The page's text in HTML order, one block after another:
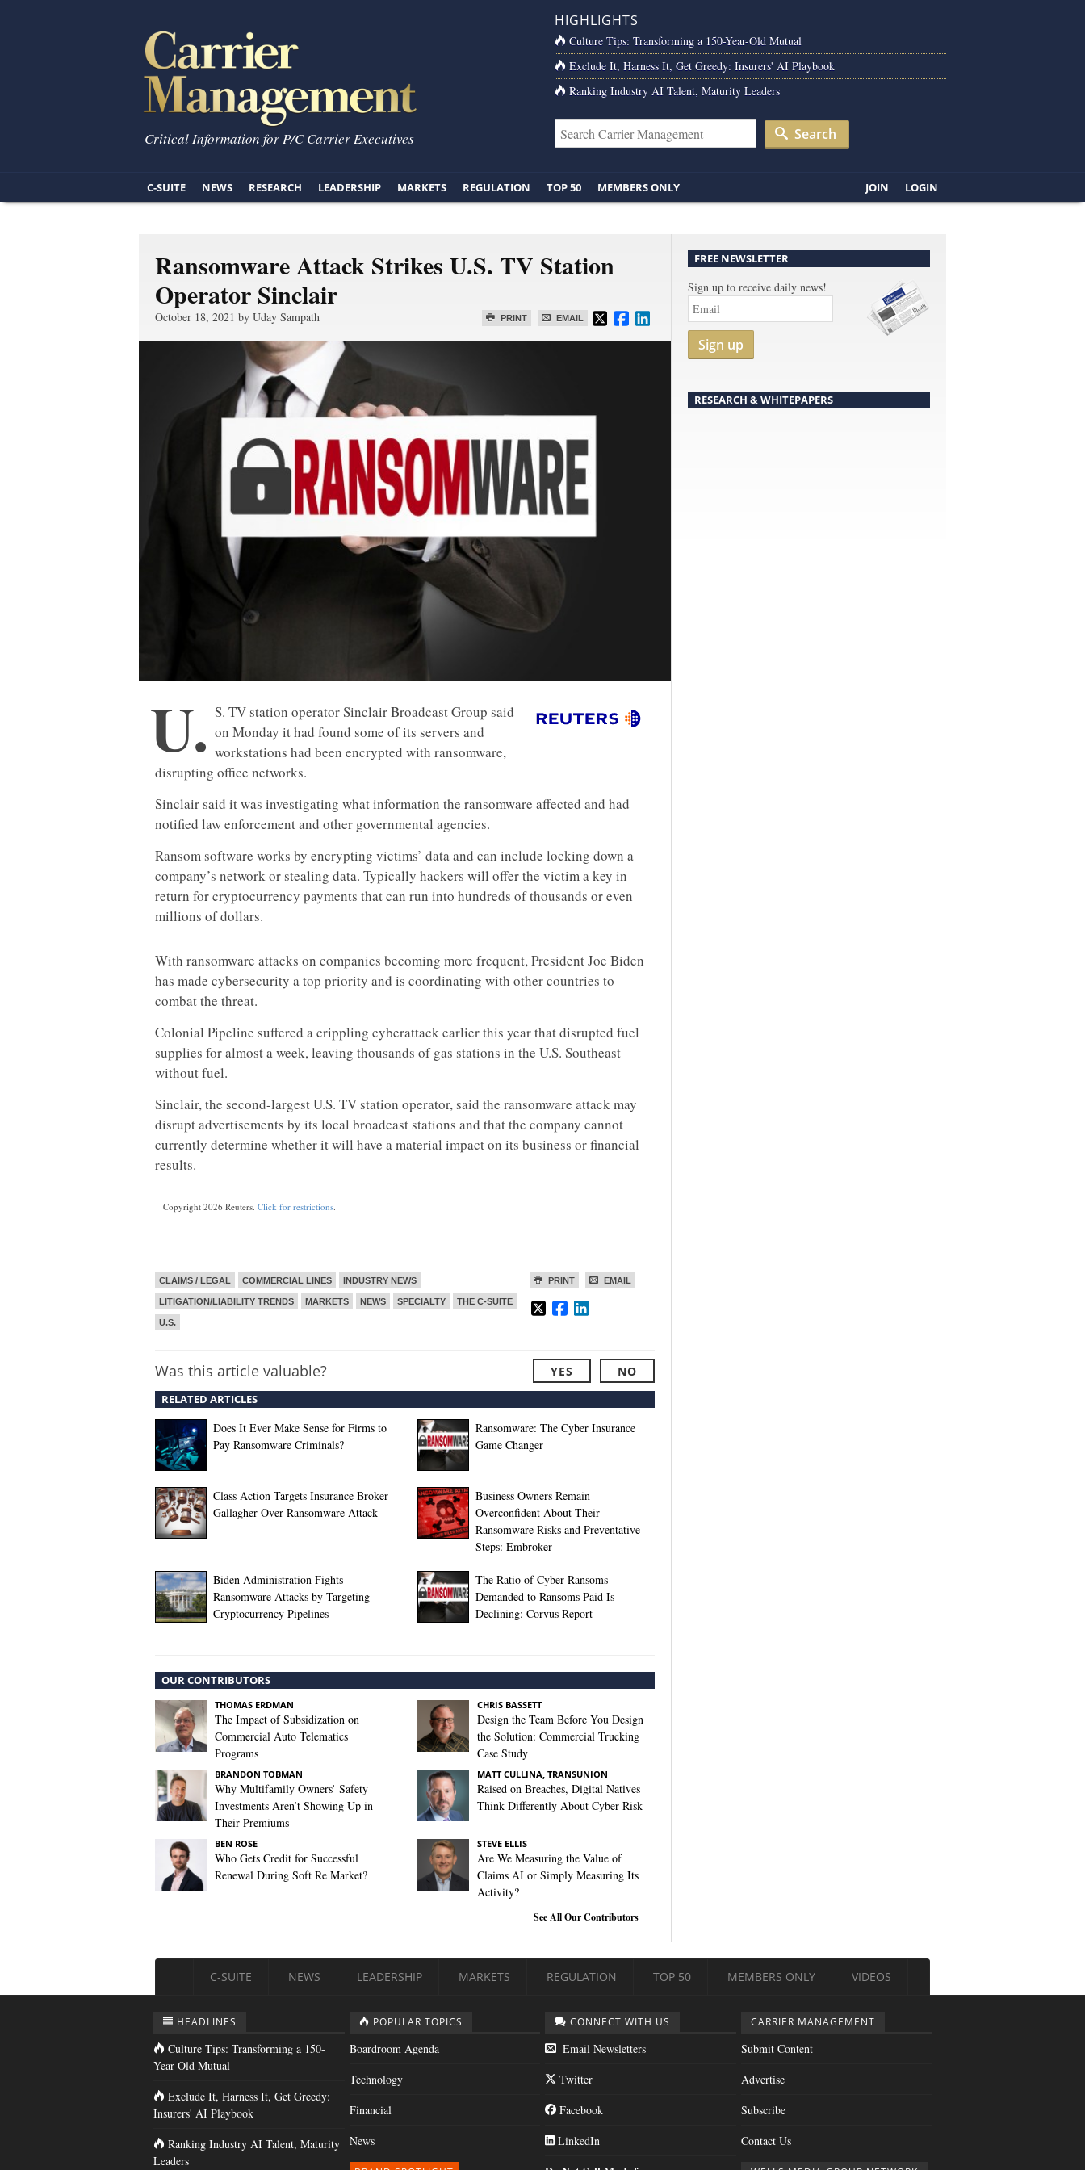
Critical Information for P/C Carrier Executives
HIGHLIGHTS
Culture Tips: Transforming a 150-Year-Old Mutual
Exclude It, Harness It, Get Greedy: Insurers' AI Playbook
Ranking Industry AI Talent, Maturity Leaders
Search
C-SUITE NEWS RESEARCH LEADERSHIP MARKETS REGULATION TOP 50 MEMBERS ONLY JOIN LOGIN
Ransomware Attack Strikes U.S. TV Station
Operator Sinclair
PRINT EMAIL
October 18, 2021 by Uday Sampath
U. S. TV station operator Sinclair Broadcast Group said
on Monday it had found some of its servers and
workstations had been encrypted with ransomware,
disrupting office networks.
Sinclair said it was investigating what information the ransomware affected and had
notified law enforcement and other governmental agencies.
Ransom software works by encrypting victims’ data and can include locking down a
company’s network or stealing data. Typically hackers will offer the victim a key in
return for cryptocurrency payments that can run into hundreds of thousands or even
millions of dollars.
With ransomware attacks on companies becoming more frequent, President Joe Biden
has made cybersecurity a top priority and is coordinating with other countries to
combat the threat.
Colonial Pipeline suffered a crippling cyberattack earlier this year that disrupted fuel
supplies for almost a week, leaving thousands of gas stations in the U.S. Southeast
without fuel.
Sinclair, the second-largest U.S. TV station operator, said the ransomware attack may
disrupt advertisements by its local broadcast stations and that the company cannot
currently determine whether it will have a material impact on its business or financial
results.
Copyright 2026 Reuters. Click for restrictions.
PRINT EMAIL
CLAIMS / LEGAL COMMERCIAL LINES INDUSTRY NEWS
LITIGATION/LIABILITY TRENDS MARKETS NEWS SPECIALTY THE C-SUITE
U.S.
Was this article valuable? YES NO
RELATED ARTICLES
Does It Ever Make Sense for Firms to
Pay Ransomware Criminals?
Ransomware: The Cyber Insurance
Game Changer
Class Action Targets Insurance Broker
Gallagher Over Ransomware Attack
Business Owners Remain
Overconfident About Their
Ransomware Risks and Preventative
Steps: Embroker
Biden Administration Fights
Ransomware Attacks by Targeting
Cryptocurrency Pipelines
The Ratio of Cyber Ransoms
Demanded to Ransoms Paid Is
Declining: Corvus Report
OUR CONTRIBUTORS
THOMAS ERDMAN
The Impact of Subsidization on
Commercial Auto Telematics
Programs
CHRIS BASSETT
Design the Team Before You Design
the Solution: Commercial Trucking
Case Study
BRANDON TOBMAN
Why Multifamily Owners’ Safety
Investments Aren’t Showing Up in
Their Premiums
MATT CULLINA, TRANSUNION
Raised on Breaches, Digital Natives
Think Differently About Cyber Risk
BEN ROSE
Who Gets Credit for Successful
Renewal During Soft Re Market?
STEVE ELLIS
Are We Measuring the Value of
Claims AI or Simply Measuring Its
Activity?
See All Our Contributors
FREE NEWSLETTER
Sign up to receive daily news!
Sign up
RESEARCH & WHITEPAPERS
C-SUITE NEWS LEADERSHIP MARKETS REGULATION TOP 50 MEMBERS ONLY VIDEOS
HEADLINES
Culture Tips: Transforming a 150-
Year-Old Mutual
Exclude It, Harness It, Get Greedy:
Insurers' AI Playbook
Ranking Industry AI Talent, Maturity
Leaders
POPULAR TOPICS
Boardroom Agenda
Technology
Financial
News
CONNECT WITH US
Email Newsletters
Twitter
Facebook
LinkedIn
CARRIER MANAGEMENT
Submit Content
Advertise
Subscribe
Contact Us